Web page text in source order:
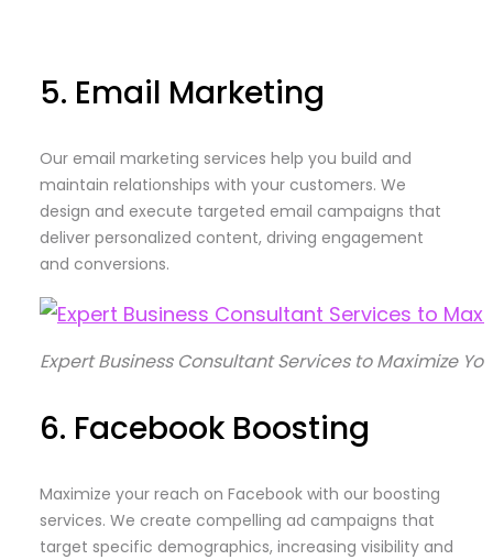
5. Email Marketing
Our email marketing services help you build and
maintain relationships with your customers. We
design and execute targeted email campaigns that
deliver personalized content, driving engagement
and conversions.
Expert Business Consultant Services to Maximize
6. Facebook Boosting
Maximize your reach on Facebook with our boosting
services. We create compelling ad campaigns that
target specific demographics, increasing visibility and